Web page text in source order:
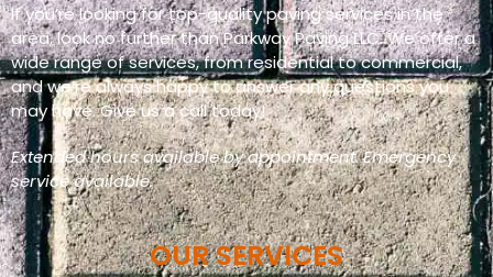
If you’re looking for top-quality paving services in the
area, look no further than Parkway Paving LLC. We offer a
wide range of services, from residential to commercial,
and we’re always happy to answer any questions you
may have. Give us a call today!
Extended hours available by appointment. Emergency
service available.
OUR SERVICES